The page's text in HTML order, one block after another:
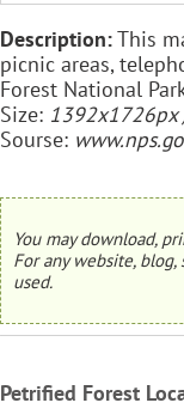
Description:This
picnic areas,
Forest National
Size:
Sourse:
You may download,
For any website,
used.
Petrified Forest